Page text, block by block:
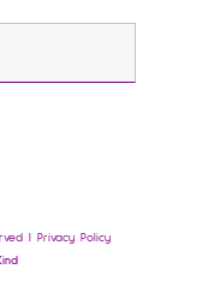
| Privacy Policy